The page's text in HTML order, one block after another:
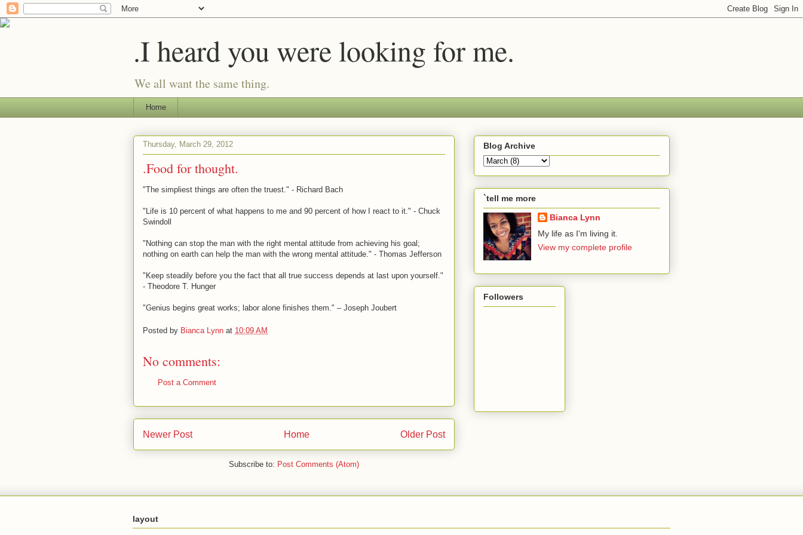
.I heard you were looking for me.
We all want the same thing.
Home
Thursday, March 29, 2012
.Food for thought.
"The simpliest things are often the truest." - Richard Bach
"Life is 10 percent of what happens to me and 90 percent of how I react to it." - Chuck
Swindoll
"Nothing can stop the man with the right mental attitude from achieving his goal;
nothing on earth can help the man with the wrong mental attitude." - Thomas Jefferson
"Keep steadily before you the fact that all true success depends at last upon yourself."
- Theodore T. Hunger
"Genius begins great works; labor alone finishes them." – Joseph Joubert
Posted by Bianca Lynn at 10:09 AM
No comments:
Post a Comment
Newer Post Older Post
Home
Subscribe to: Post Comments (Atom)
Blog Archive
`tell me more
Bianca Lynn
My life as I'm living it.
View my complete profile
Followers
layout